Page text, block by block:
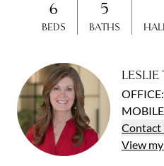
6
BEDS
5
BATHS
OFFICE:
MOBILE
Contact
View my